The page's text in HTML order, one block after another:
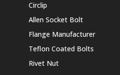
Circlip
Allen Socket Bolt
Flange Manufacturer
Teflon Coated Bolts
Rivet Nut